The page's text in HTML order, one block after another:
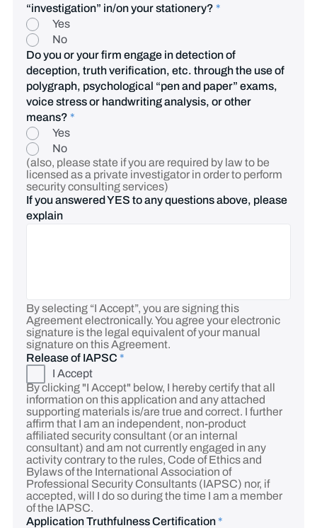
“investigation” in/on your stationery? *
Yes
No
Do you or your firm engage in detection of
deception, truth verification, etc. through the use of
polygraph, psychological “pen and paper” exams,
voice stress or handwriting analysis, or other
means? *
Yes
No
(also, please state if you are required by law to be
licensed as a private investigator in order to perform
security consulting services)
If you answered YES to any questions above, please
explain
By selecting “I Accept”, you are signing this
Agreement electronically. You agree your electronic
signature is the legal equivalent of your manual
signature on this Agreement.
Release of IAPSC *
I Accept
By clicking "I Accept" below, I hereby certify that all
information on this application and any attached
supporting materials is/are true and correct. I further
affirm that I am an independent, non-product
affiliated security consultant (or an internal
consultant) and am not currently engaged in any
activity contrary to the rules, Code of Ethics and
Bylaws of the International Association of
Professional Security Consultants (IAPSC) nor, if
accepted, will I do so during the time I am a member
of the IAPSC.
Application Truthfulness Certification*